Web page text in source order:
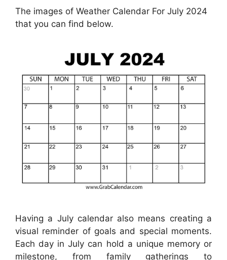
The images of Weather Calendar For July 2024
that you can find below.
Having a July calendar also means creating a
visual reminder of goals and special moments.
Each day in July can hold a unique memory or
milestone, from family gatherings to